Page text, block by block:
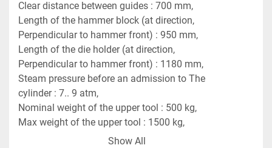
Clear distance between guides : 700 mm,
Length of the hammer block (at direction,
Perpendicular to hammer front) : 950 mm,
Length of the die holder (at direction,
Perpendicular to hammer front) : 1180 mm,
Steam pressure before an admission to The
cylinder : 7.. 9 atm,
Nominal weight of the upper tool : 500 kg,
Max weight of the upper tool : 1500 kg,
Max admitted temperature of steam : degr. C 200,
Show All